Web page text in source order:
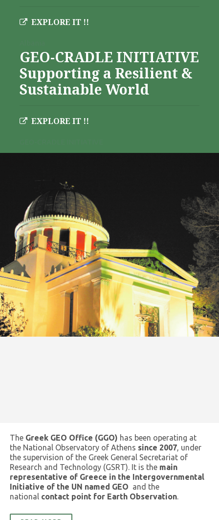
EXPLORE IT !!
GEO-CRADLE INITIATIVE
Supporting a Resilient &
Sustainable World
EXPLORE IT !!
The Greek GEO Office (GGO) has been operating at
the National Observatory of Athens since 2007, under
the supervision of the Greek General Secretariat of
Research and Technology (GSRT). It is the main
representative of Greece in the Intergovernmental
Initiative of the UN named GEO and the
national contact point for Earth Observation.